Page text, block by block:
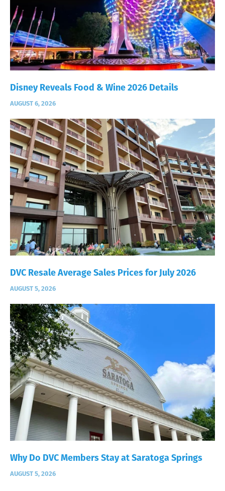
Disney Reveals Food & Wine 2026 Details
AUGUST 6, 2026
DVC Resale Average Sales Prices for July 2026
AUGUST 5, 2026
Why Do DVC Members Stay at Saratoga Springs
AUGUST 5, 2026